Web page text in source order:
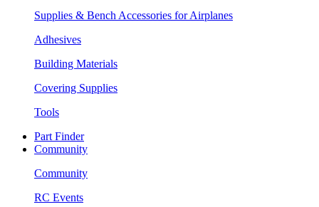
Supplies & Bench Accessories for Airplanes
Adhesives
Building Materials
Covering Supplies
Tools
Part Finder
Community
Community
RC Events